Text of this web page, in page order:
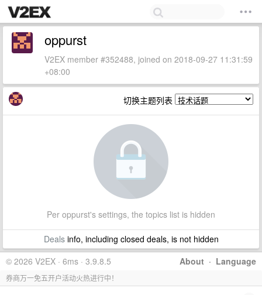
oppurst
V2EX member #352488, joined on 2018-09-27 11:31:59
+08:00
切换主题列表
Per oppurst's settings, the topics list is hidden
Dealsinfo, including closed deals, is not hidden
About · Language
© 2026 V2EX · 6ms · 3.9.8.5
券商万一免五开户活动火热进行中！